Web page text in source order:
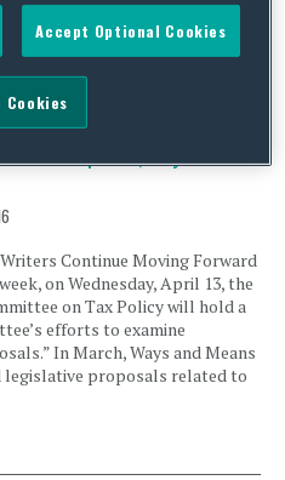
to release a comprehensive tax
Proposals, May Move on
Continue Moving Forward
on Wednesday, April 13, the
on Tax Policy will hold a
efforts to examine
In March, Ways and Means
legislative proposals related to
Accept Optional Cookies
Cookies